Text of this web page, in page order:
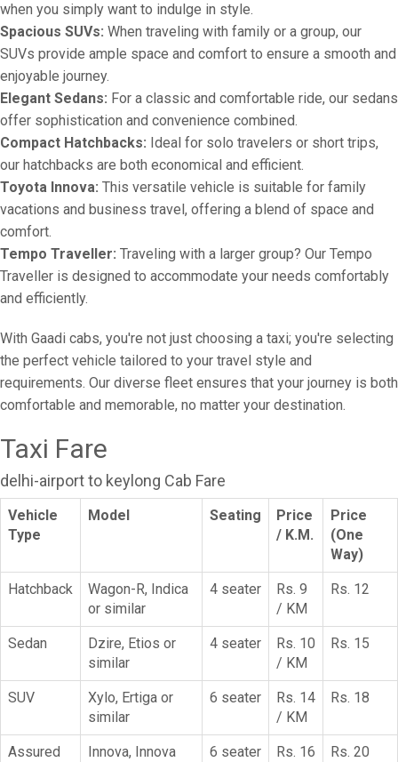
when you simply want to indulge in style.
Spacious SUVs: When traveling with family or a group, our
SUVs provide ample space and comfort to ensure a smooth and
enjoyable journey.
Elegant Sedans: For a classic and comfortable ride, our sedans
offer sophistication and convenience combined.
Compact Hatchbacks: Ideal for solo travelers or short trips,
our hatchbacks are both economical and efficient.
Toyota Innova: This versatile vehicle is suitable for family
vacations and business travel, offering a blend of space and
comfort.
Tempo Traveller: Traveling with a larger group? Our Tempo
Traveller is designed to accommodate your needs comfortably
and efficiently.
With Gaadi cabs, you're not just choosing a taxi; you're selecting
the perfect vehicle tailored to your travel style and
requirements. Our diverse fleet ensures that your journey is both
comfortable and memorable, no matter your destination.
Taxi Fare
delhi-airport to keylong Cab Fare
Vehicle
Type
Model Seating
Price
/ K.M.
Price
(One
Way)
Hatchback
Wagon-R, Indica
or similar
4 seater
Rs. 9
/ KM
Rs. 12
Sedan
Dzire, Etios or
similar
4 seater
Rs. 10
/ KM
Rs. 15
SUV
Xylo, Ertiga or
similar
6 seater
Rs. 14
/ KM
Rs. 18
Assured
Innova, Innova
6 seater
Rs. 16
Rs. 20